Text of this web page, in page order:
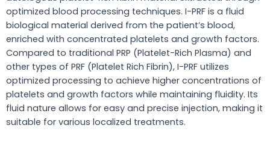
optimized blood processing techniques. I-PRF is a fluid
biological material derived from the patient’s blood,
enriched with concentrated platelets and growth factors.
Compared to traditional PRP (Platelet-Rich Plasma) and
other types of PRF (Platelet Rich Fibrin), I-PRF utilizes
optimized processing to achieve higher concentrations of
platelets and growth factors while maintaining fluidity. Its
fluid nature allows for easy and precise injection, making it
suitable for various localized treatments.